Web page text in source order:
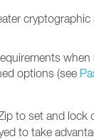
options (see
to set and
to take